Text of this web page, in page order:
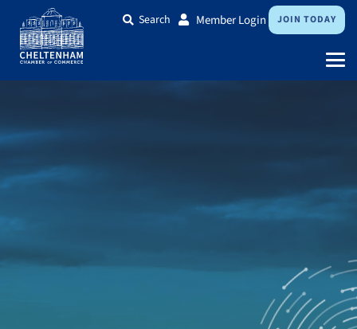
Search Member Login JOIN TODAY